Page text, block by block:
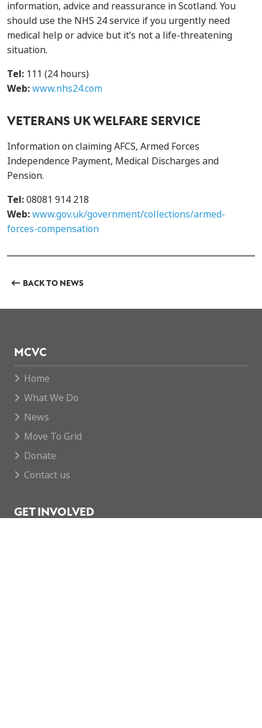
information, advice and reassurance in Scotland. You
should use the NHS 24 service if you urgently need
medical help or advice but it’s not a life-threatening
situation.
Tel: 111 (24 hours)
Web:www.nhs24.com
VETERANS UK WELFARE SERVICE
Information on claiming AFCS, Armed Forces
Independence Payment, Medical Discharges and
Pension.
Tel:08081 914 218
Web:www.gov.uk/government/collections/armed-
forces-compensation
BACK TO NEWS
MCVC
Home
What We Do
News
Move To Grid
Donate
Contact us
GET INVOLVED